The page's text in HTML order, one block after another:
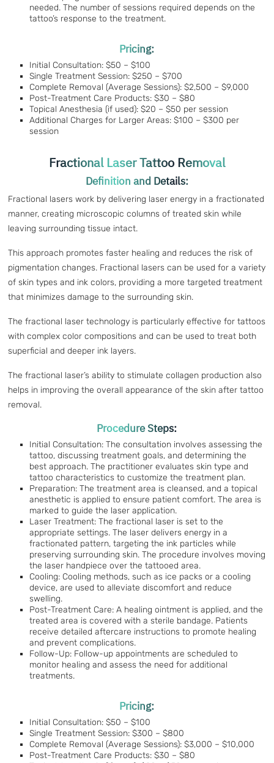
needed. The number of sessions required depends on the
tattoo’s response to the treatment.
Pricing:
Initial Consultation: $50 – $100
Single Treatment Session: $250 – $700
Complete Removal (Average Sessions): $2,500 – $9,000
Post-Treatment Care Products: $30 – $80
Topical Anesthesia (if used): $20 – $50 per session
Additional Charges for Larger Areas: $100 – $300 per
session
Fractional Laser Tattoo Removal
Definition and Details:
Fractional lasers work by delivering laser energy in a fractionated
manner, creating microscopic columns of treated skin while
leaving surrounding tissue intact.
This approach promotes faster healing and reduces the risk of
pigmentation changes. Fractional lasers can be used for a variety
of skin types and ink colors, providing a more targeted treatment
that minimizes damage to the surrounding skin.
The fractional laser technology is particularly effective for tattoos
with complex color compositions and can be used to treat both
superficial and deeper ink layers.
The fractional laser’s ability to stimulate collagen production also
helps in improving the overall appearance of the skin after tattoo
removal.
Procedure Steps:
Initial Consultation: The consultation involves assessing the
tattoo, discussing treatment goals, and determining the
best approach. The practitioner evaluates skin type and
tattoo characteristics to customize the treatment plan.
Preparation: The treatment area is cleansed, and a topical
anesthetic is applied to ensure patient comfort. The area is
marked to guide the laser application.
Laser Treatment: The fractional laser is set to the
appropriate settings. The laser delivers energy in a
fractionated pattern, targeting the ink particles while
preserving surrounding skin. The procedure involves moving
the laser handpiece over the tattooed area.
Cooling: Cooling methods, such as ice packs or a cooling
device, are used to alleviate discomfort and reduce
swelling.
Post-Treatment Care: A healing ointment is applied, and the
treated area is covered with a sterile bandage. Patients
receive detailed aftercare instructions to promote healing
and prevent complications.
Follow-Up: Follow-up appointments are scheduled to
monitor healing and assess the need for additional
treatments.
Pricing:
Initial Consultation: $50 – $100
Single Treatment Session: $300 – $800
Complete Removal (Average Sessions): $3,000 – $10,000
Post-Treatment Care Products: $30 – $80